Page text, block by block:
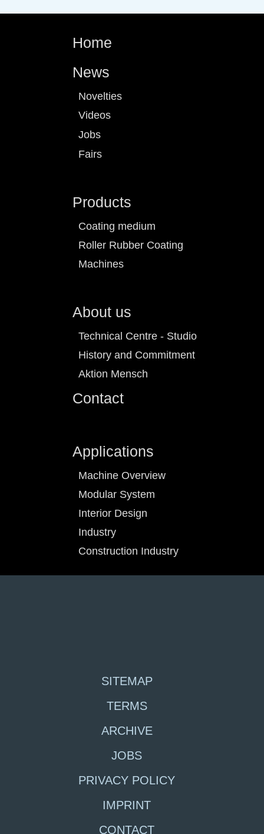
Home
News
Novelties
Videos
Jobs
Fairs
Products
Coating medium
Roller Rubber Coating
Machines
About us
Technical Centre - Studio
History and Commitment
Aktion Mensch
Contact
Applications
Machine Overview
Modular System
Interior Design
Industry
Construction Industry
SITEMAP
TERMS
ARCHIVE
JOBS
PRIVACY POLICY
IMPRINT
CONTACT